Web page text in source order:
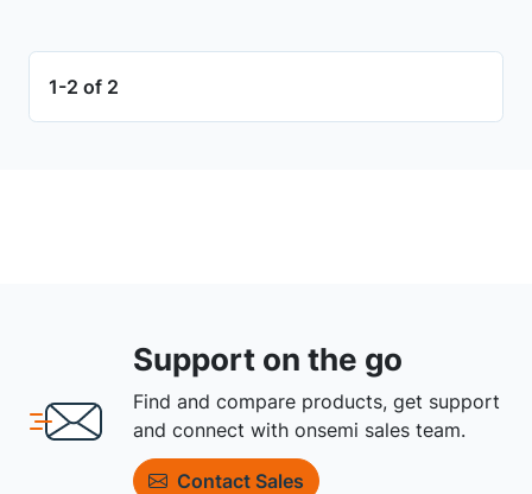
1-2 of 2
Support on the go
Find and compare products, get support
and connect with onsemi sales team.
Contact Sales